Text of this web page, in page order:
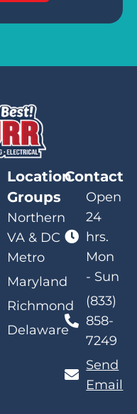
Location
Groups
Northern
VA & DC
Metro
Maryland
Richmond
Delaware
Contact
Open
24
hrs.
Mon
- Sun
(833)
858-
7249
Send
Email